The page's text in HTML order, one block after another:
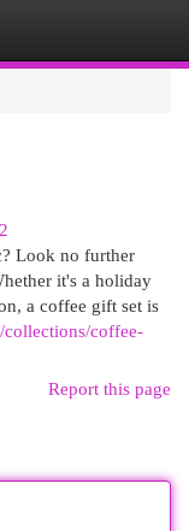
Look no further
it's a holiday
a coffee gift set is
coffee-
Report this page